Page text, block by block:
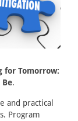
for Tomorrow:
Be.
and practical
Program